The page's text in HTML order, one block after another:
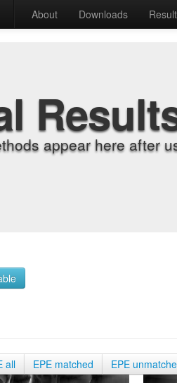
About Downloads
appear here after
all EPE matched EPE